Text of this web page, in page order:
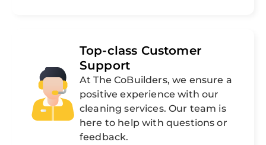
Top-class Customer
Support
At The CoBuilders, we ensure a
positive experience with our
cleaning services. Our team is
here to help with questions or
feedback.